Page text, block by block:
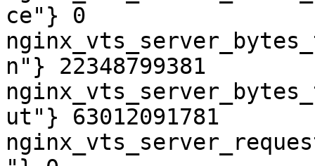
ce"} 0
n"} 22348799381
ut"} 63012091781